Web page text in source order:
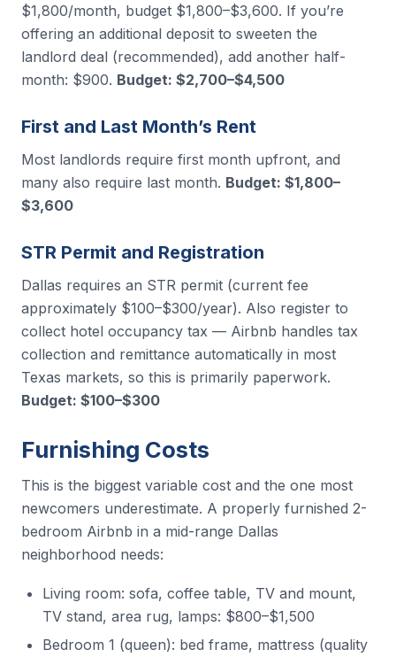
$1,800/month, budget $1,800–$3,600. If you’re
offering an additional deposit to sweeten the
landlord deal (recommended), add another half-
month: $900. Budget: $2,700–$4,500
First and Last Month’s Rent
Most landlords require first month upfront, and
many also require last month. Budget: $1,800–
$3,600
STR Permit and Registration
Dallas requires an STR permit (current fee
approximately $100–$300/year). Also register to
collect hotel occupancy tax — Airbnb handles tax
collection and remittance automatically in most
Texas markets, so this is primarily paperwork.
Budget: $100–$300
Furnishing Costs
This is the biggest variable cost and the one most
newcomers underestimate. A properly furnished 2-
bedroom Airbnb in a mid-range Dallas
neighborhood needs:
Living room: sofa, coffee table, TV and mount,
TV stand, area rug, lamps: $800–$1,500
Bedroom 1 (queen): bed frame, mattress (quality